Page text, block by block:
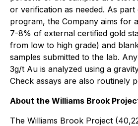
or verification as needed. As part
program, the Company aims for
7-8% of external certified gold
from low to high grade) and
samples submitted to the lab.
3g/t Au is analyzed using a
Check assays are also routinely
About the Williams Brook
The Williams Brook Project